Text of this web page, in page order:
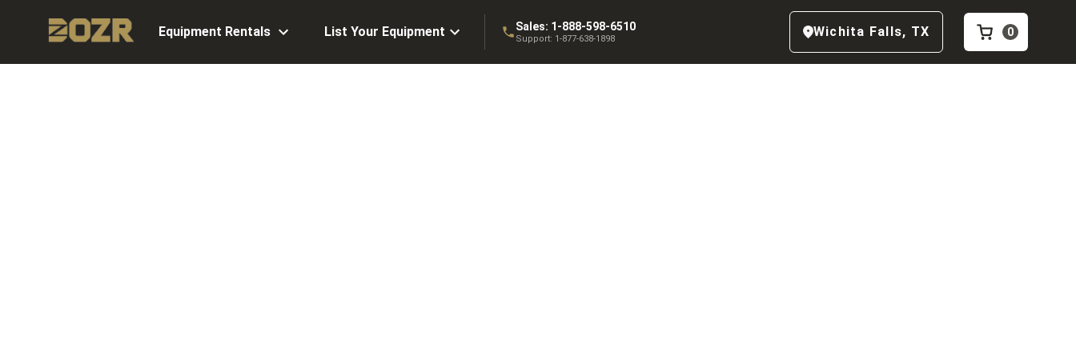
Equipment Rentals List Your Equipment Sales: 1-888-598-6510
Support: 1-877-638-1898 Wichita Falls, TX 0